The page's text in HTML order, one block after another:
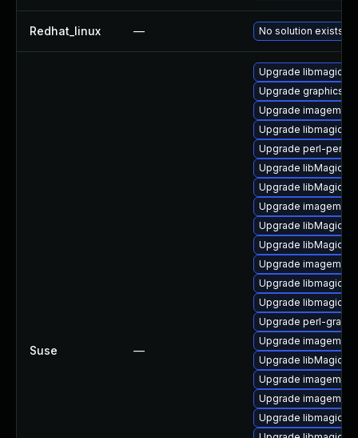
Redhat_linux — No solution exists
Suse —
Upgrade libmagick-
Upgrade
Upgrade
Upgrade
Upgrade perl-
Upgrade
Upgrade
Upgrade
Upgrade
Upgrade
Upgrade
Upgrade
Upgrade libmagick-
Upgrade perl-
Upgrade
Upgrade
Upgrade
Upgrade
Upgrade